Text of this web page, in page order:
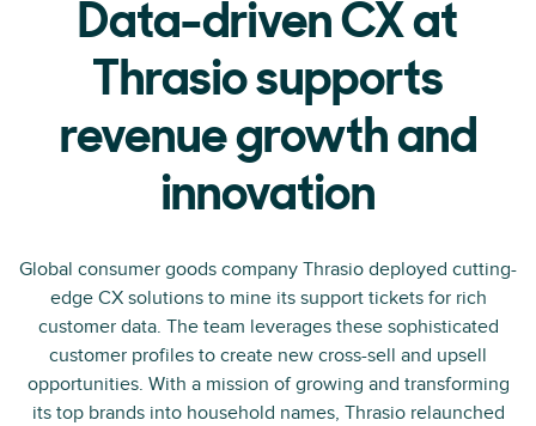
Data-driven CX at
Thrasio supports
revenue growth and
innovation
Global consumer goods company Thrasio deployed cutting-
edge CX solutions to mine its support tickets for rich
customer data. The team leverages these sophisticated
customer profiles to create new cross-sell and upsell
opportunities. With a mission of growing and transforming
its top brands into household names, Thrasio relaunched